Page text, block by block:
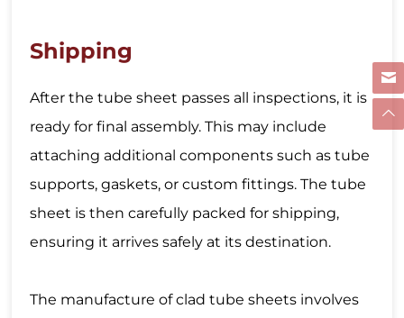
Shipping
After the tube sheet passes all inspections, it is
ready for final assembly. This may include
attaching additional components such as tube
supports, gaskets, or custom fittings. The tube
sheet is then carefully packed for shipping,
ensuring it arrives safely at its destination.
The manufacture of clad tube sheets involves